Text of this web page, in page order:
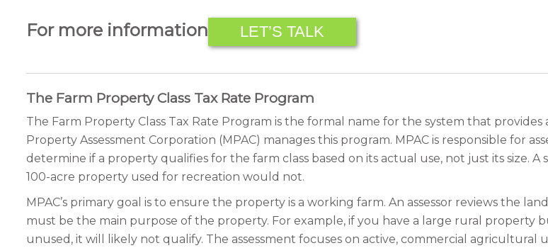
For more information LET’S TALK
The Farm Property Class Tax Rate Program
The Farm Property Class Tax Rate Program is the formal name for the system that
Property Assessment Corporation (MPAC) manages this program. MPAC is responsible for
determine if a property qualifies for the farm class based on its actual use, not just its size.
100-acre property used for recreation would not.
MPAC’s primary goal is to ensure the property is a working farm. An assessor reviews the
must be the main purpose of the property. For example, if you have a large rural property
unused, it will likely not qualify. The assessment focuses on active, commercial